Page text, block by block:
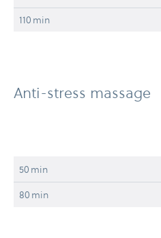
110 min
Anti-​stress massage
50 min
80 min